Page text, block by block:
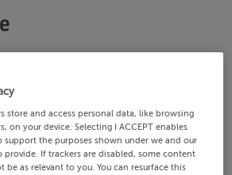
store and access personal data, like browsing
on your device. Selecting I ACCEPT enables
the purposes shown under we and our
provide. If trackers are disabled, some content
be as relevant to you. You can resurface this